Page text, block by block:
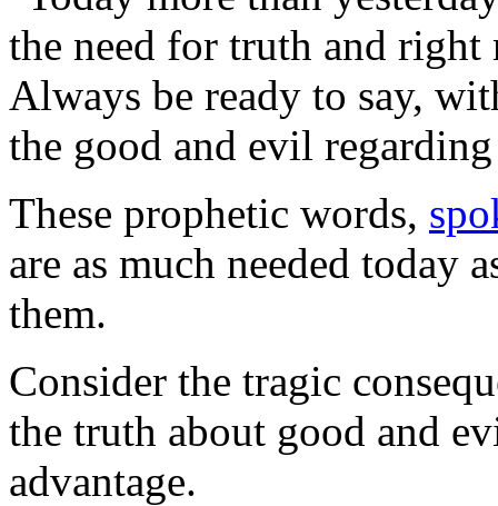
the need for truth and right
Always be ready to say,
the good and evil
These prophetic words,
are as much needed today
them.
Consider the tragic
the truth about good and
advantage.